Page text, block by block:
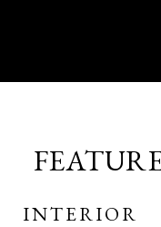
INTERIOR